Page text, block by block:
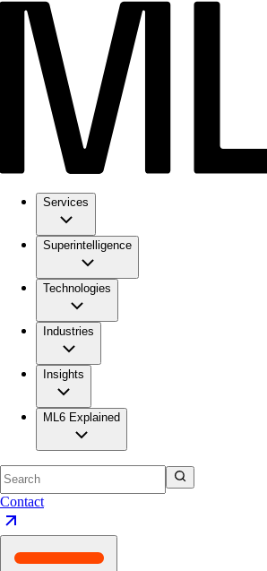
Services
Superintelligence
Technologies
Industries
Insights
ML6 Explained
Contact